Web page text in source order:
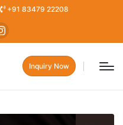
+91 83479 22208
Inquiry Now